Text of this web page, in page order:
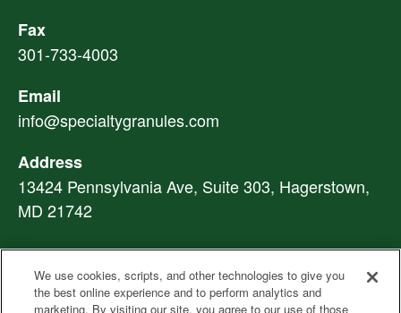
Fax
301-733-4003
Email
info@specialtygranules.com
Address
13424 Pennsylvania Ave, Suite 303, Hagerstown,
MD 21742
PVL: An SGI Company|Privacy Notice|Ethics
We use cookies, scripts, and other technologies to give you
the best online experience and to perform analytics and
marketing. By visiting our site, you agree to our use of those